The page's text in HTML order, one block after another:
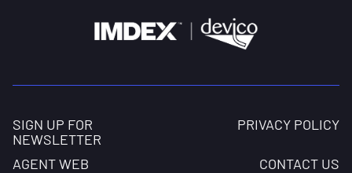
SIGN UP FOR
NEWSLETTER
PRIVACY POLICY
AGENT WEB
CONTACT US